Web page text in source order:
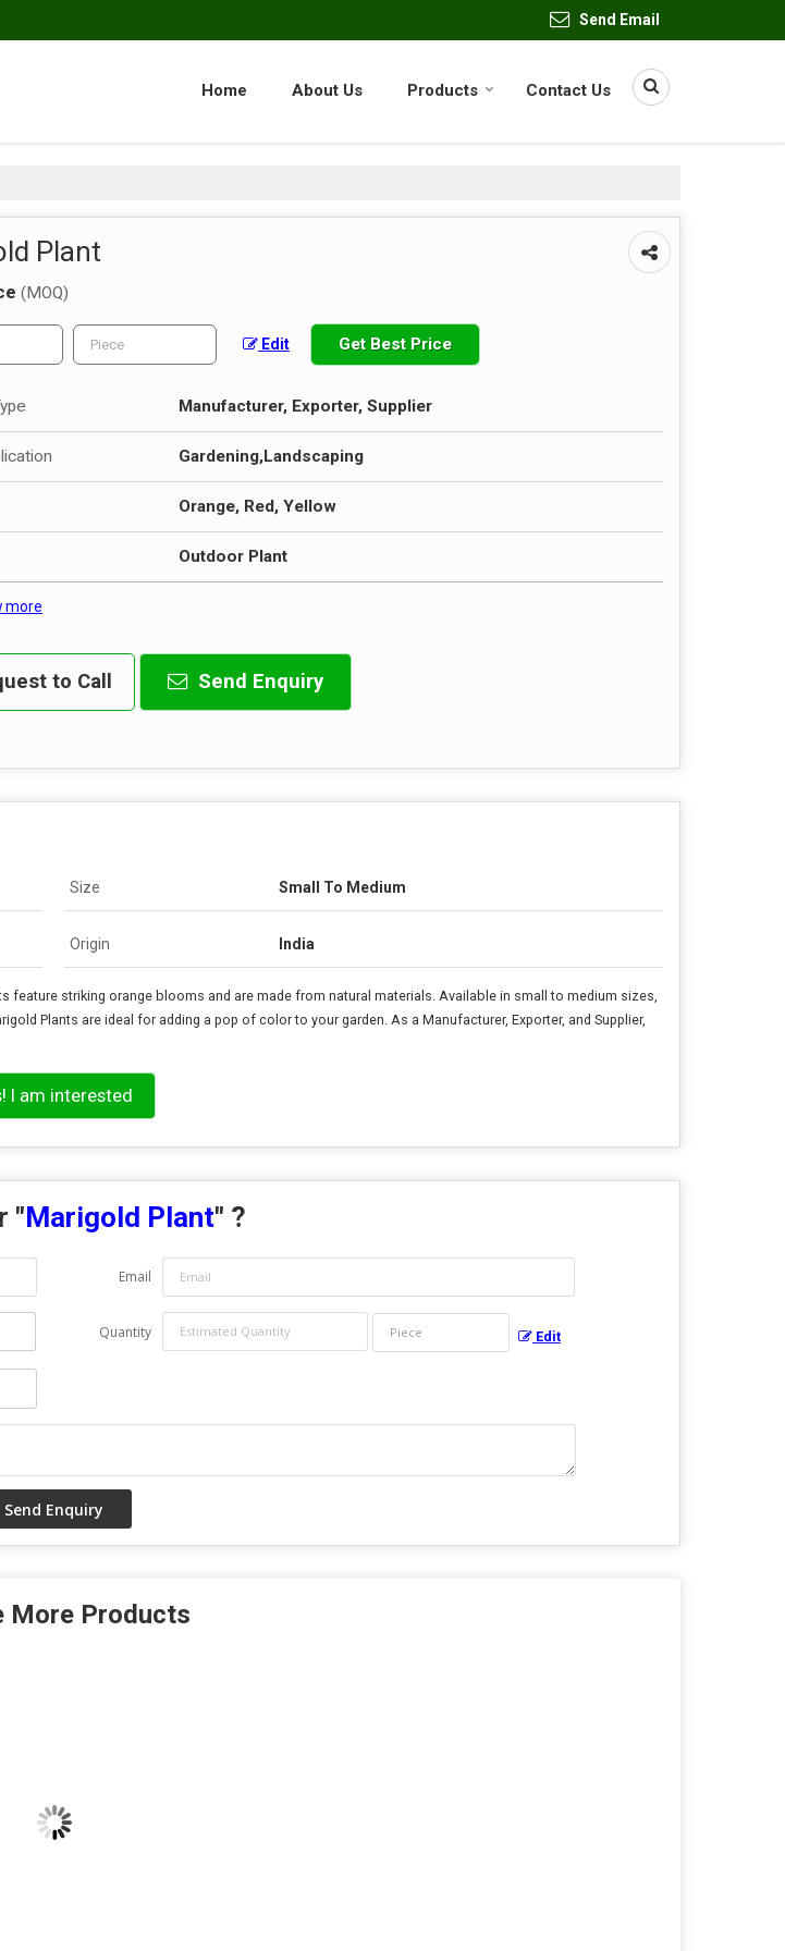
Send Email
Home About Us Products Contact Us
Plant
(MOQ)
Edit Get Best Price
Manufacturer, Exporter, Supplier
Gardening,Landscaping
Orange, Red, Yellow
Outdoor Plant
more
to Call Send Enquiry
Size Small To Medium
Origin India
striking orange blooms and are made from natural materials. Available in small to medium sizes,
Plants are ideal for adding a pop of color to your garden. As a Manufacturer, Exporter, and Supplier,
I am interested
"Marigold Plant" ?
Email
Quantity Edit
More Products